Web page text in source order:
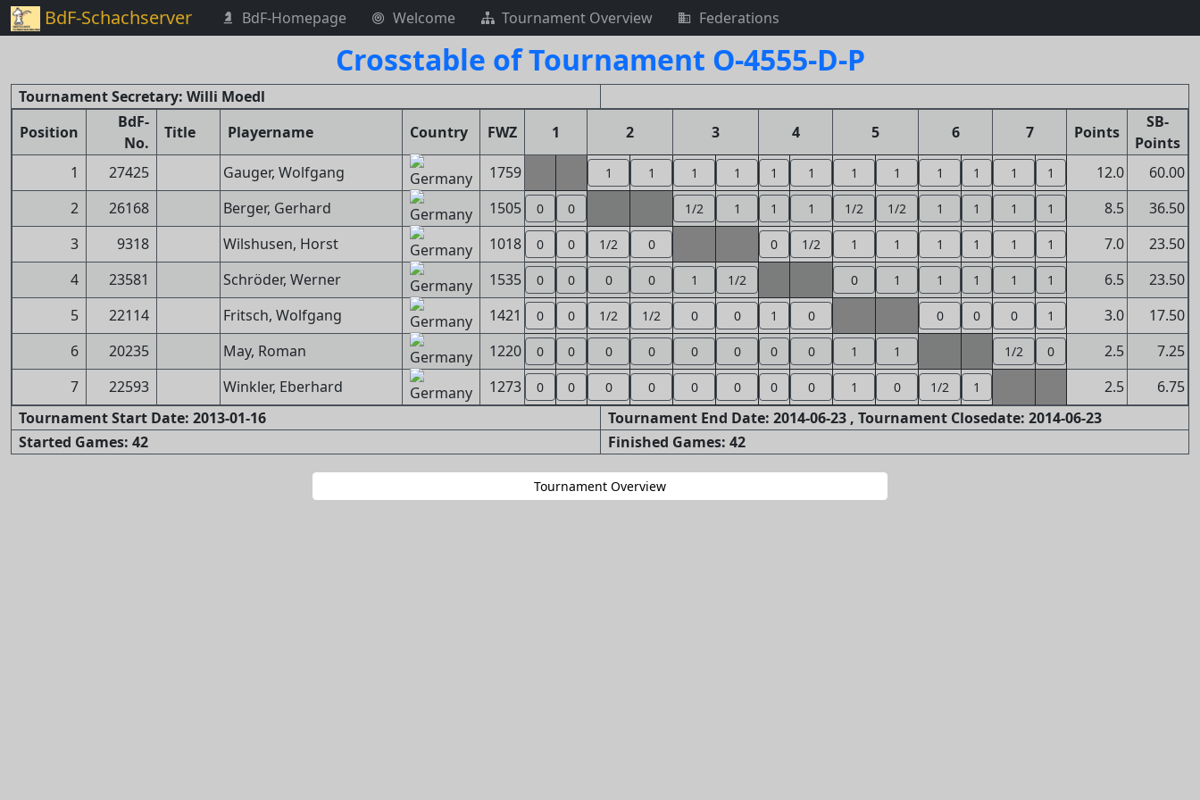
BdF-Schachserver BdF-Homepage Welcome Tournament Overview Federations
Crosstable of Tournament O-4555-D-P
Tournament Secretary: Willi Moedl
Position
BdF-
No.
Title Playername Country FWZ 1 2 3 4 5 6 7 Points
SB-
Points
1
27425 Gauger, Wolfgang 1759 1 1 1 1 1 1 1 1 1 1 1 1 12.0
60.00
2
26168 Berger, Gerhard 1505 0 0 1/2 1 1 1 1/2 1/2 1 1 1 1 8.5
36.50
3
9318 Wilshusen, Horst 1018 0 0 1/2 0 0 1/2 1 1 1 1 1 1 7.0
23.50
4
23581 Schröder, Werner 1535 0 0 0 0 1 1/2 0 1 1 1 1 1 6.5
23.50
5
22114 Fritsch, Wolfgang 1421 0 0 1/2 1/2 0 0 1 0 0 0 0 1 3.0
17.50
6
20235 May, Roman 1220 0 0 0 0 0 0 0 0 1 1 1/2 0 2.5
7.25
7
22593 Winkler, Eberhard 1273 0 0 0 0 0 0 0 0 1 0 1/2 1 2.5
6.75
Tournament Start Date: 2013-01-16
Tournament End Date: 2014-06-23 , Tournament Closedate: 2014-06-23
Started Games: 42
Finished Games: 42
Tournament Overview